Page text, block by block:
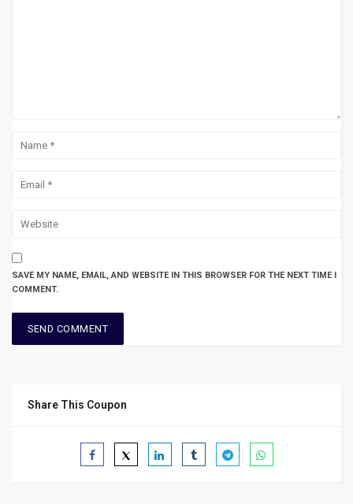
SAVE MY NAME, EMAIL, AND WEBSITE IN THIS BROWSER FOR THE NEXT TIME I
COMMENT.
Share This Coupon